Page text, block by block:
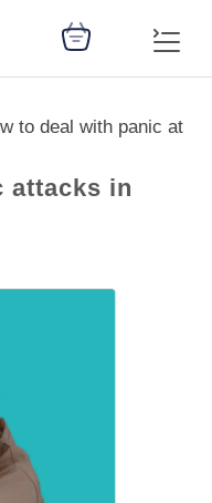
to deal with panic
attacks in